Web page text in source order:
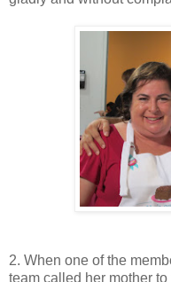
2. When one of the
team called her mother